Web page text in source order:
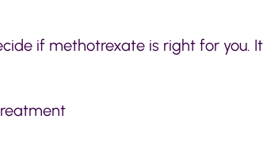
if methotrexate is right for you.